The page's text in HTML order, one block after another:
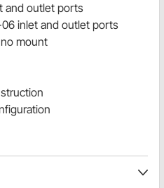
and outlet ports
06 inlet and outlet ports
mount